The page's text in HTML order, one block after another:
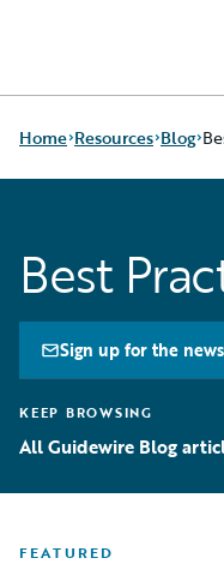
Home Resources
Guidewire
Podcasts
Blog
Help and Support
Insurance Technology
Blog
Best Practices
Careers
Customer Viewpoint
Developers
General Interest
Partner Perspective
Technology
Best
Sign up for the
KEEP BROWSING
All Guidewire Blog
FEATURED